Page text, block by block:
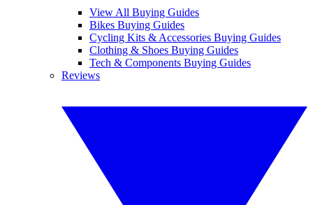
View All Buying Guides
Bikes Buying Guides
Cycling Kits & Accessories Buying Guides
Clothing & Shoes Buying Guides
Tech & Components Buying Guides
Reviews